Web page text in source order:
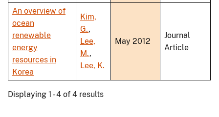
An overview of
ocean
renewable
energy
resources in
Korea
Kim,
G.,
Lee,
M.,
Lee, K.
May 2012
Journal
Article
Displaying 1 - 4 of 4 results